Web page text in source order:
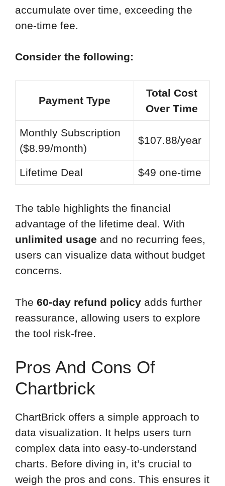
accumulate over time, exceeding the
one-time fee.
Consider the following:
Payment Type
Total Cost
Over Time
Monthly Subscription
($8.99/month)
$107.88/year
Lifetime Deal $49 one-time
The table highlights the financial
advantage of the lifetime deal. With
unlimited usage and no recurring fees,
users can visualize data without budget
concerns.
The 60-day refund policy adds further
reassurance, allowing users to explore
the tool risk-free.
Pros And Cons Of
Chartbrick
ChartBrick offers a simple approach to
data visualization. It helps users turn
complex data into easy-to-understand
charts. Before diving in, it’s crucial to
weigh the pros and cons. This ensures it